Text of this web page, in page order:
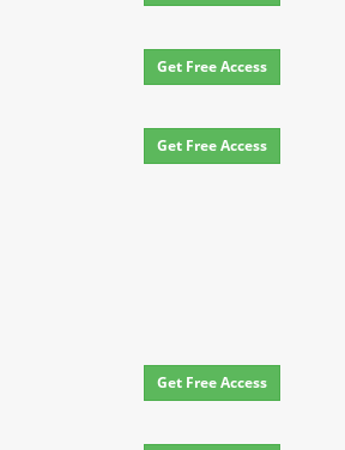
Get Free Access
Get Free Access
Get Free Access